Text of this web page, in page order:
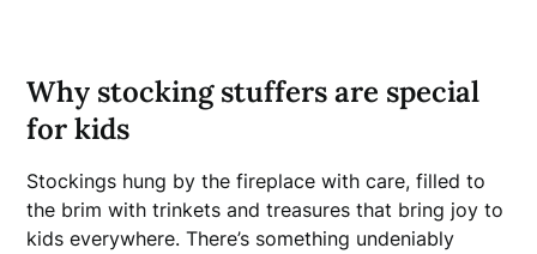
Why stocking stuffers are special
for kids
Stockings hung by the fireplace with care, filled to
the brim with trinkets and treasures that bring joy to
kids everywhere. There’s something undeniably